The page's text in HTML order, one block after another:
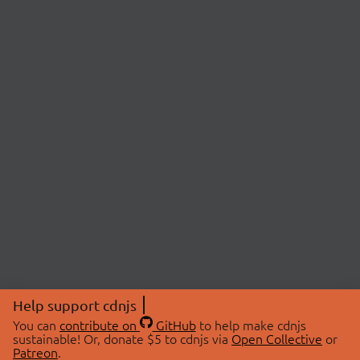
Help support cdnjs
You can contribute on GitHubto help make cdnjs
sustainable! Or, donate $5 to cdnjs via Open Collective or
Patreon.